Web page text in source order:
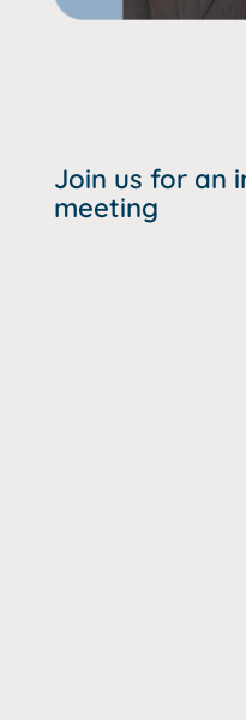
Join us for an
meeting